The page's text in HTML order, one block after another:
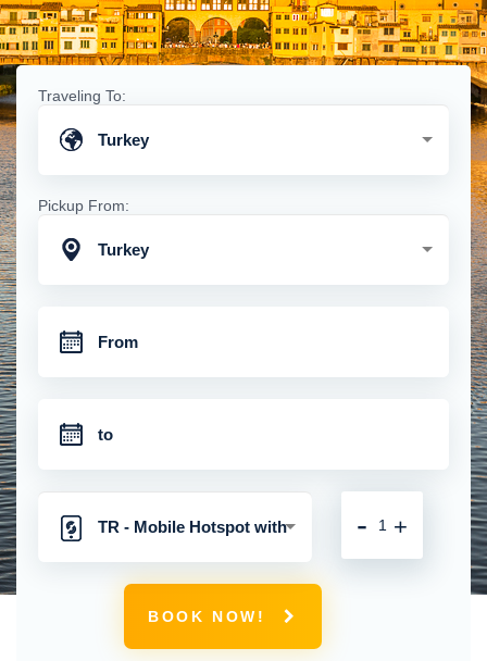
Traveling To:
Turkey
Pickup From:
Turkey
TR - Mobile Hotspot with
Unlimited 4G Connection
+
-
BOOK NOW!